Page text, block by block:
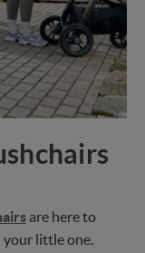
are here to
your little one.